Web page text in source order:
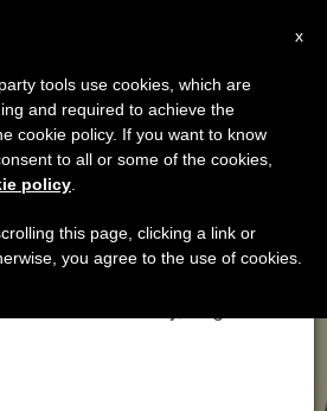
Tagged ‘iasi’
×
7 we will take our
advantage of the summer
is generated and
x
tools use cookies, which are
and required to achieve the
cookie policy. If you want to know
to all or some of the cookies,
policy
this page, clicking a link or
you agree to the use of cookies.